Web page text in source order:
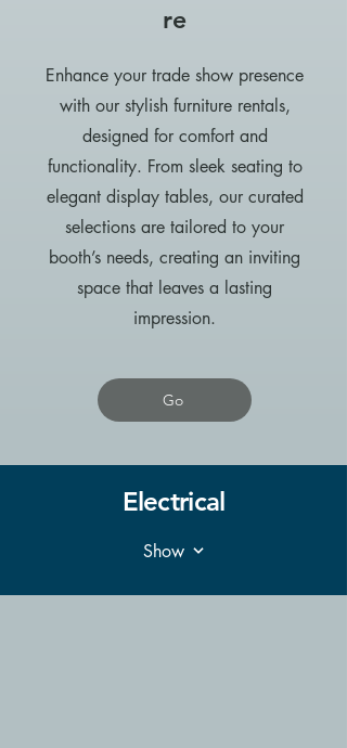
re
Enhance your trade show presence
with our stylish furniture rentals,
designed for comfort and
functionality. From sleek seating to
elegant display tables, our curated
selections are tailored to your
booth’s needs, creating an inviting
space that leaves a lasting
impression.
Go
Electrical
Show